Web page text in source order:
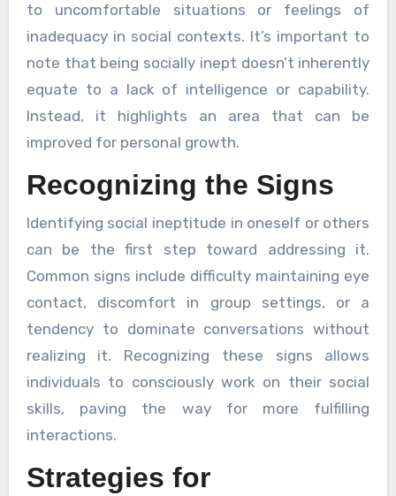
to uncomfortable situations or feelings of
inadequacy in social contexts. It’s important to
note that being socially inept doesn’t inherently
equate to a lack of intelligence or capability.
Instead, it highlights an area that can be
improved for personal growth.
Recognizing the Signs
Identifying social ineptitude in oneself or others
can be the first step toward addressing it.
Common signs include difficulty maintaining eye
contact, discomfort in group settings, or a
tendency to dominate conversations without
realizing it. Recognizing these signs allows
individuals to consciously work on their social
skills, paving the way for more fulfilling
interactions.
Strategies for